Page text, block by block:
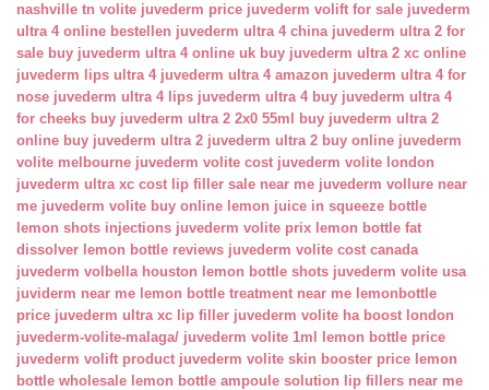
nashville tn volite juvederm price juvederm volift for sale juvederm
ultra 4 online bestellen juvederm ultra 4 china juvederm ultra 2 for
sale buy juvederm ultra 4 online uk buy juvederm ultra 2 xc online
juvederm lips ultra 4 juvederm ultra 4 amazon juvederm ultra 4 for
nose juvederm ultra 4 lips juvederm ultra 4 buy juvederm ultra 4
for cheeks buy juvederm ultra 2 2x0 55ml
buy juvederm ultra 2
online buy juvederm ultra 2 juvederm ultra 2 buy online juvederm
volite melbourne juvederm volite cost juvederm volite london
juvederm ultra xc cost lip filler sale near me juvederm vollure near
me juvederm volite buy online lemon juice in squeeze bottle
lemon shots injections juvederm volite prix lemon bottle fat
dissolver lemon bottle reviews juvederm volite cost canada
juvederm volbella houston lemon bottle shots juvederm volite usa
juviderm near me lemon bottle treatment near me lemonbottle
price juvederm ultra xc lip filler juvederm volite ha boost london
juvederm-volite-malaga/ juvederm volite 1ml
lemon bottle price
juvederm volift product juvederm volite skin booster price lemon
bottle wholesale lemon bottle ampoule solution
lip fillers near me